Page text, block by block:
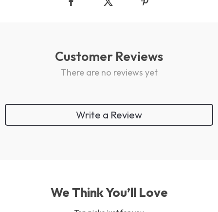
Customer Reviews
There are no reviews yet
Write a Review
We Think You’ll Love